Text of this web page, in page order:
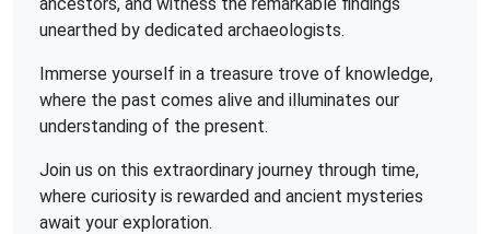
unearthed by dedicated archaeologists.
Immerse yourself in a treasure trove of knowledge,
where the past comes alive and illuminates our
understanding of the present.
Join us on this extraordinary journey through time,
where curiosity is rewarded and ancient mysteries
await your exploration.